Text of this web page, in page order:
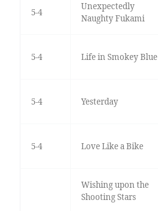
5-4
Unexpectedly
Naughty Fukami
5-4 Life in Smokey Blue
5-4 Yesterday
5-4 Love Like a Bike
Wishing upon the
Shooting Stars